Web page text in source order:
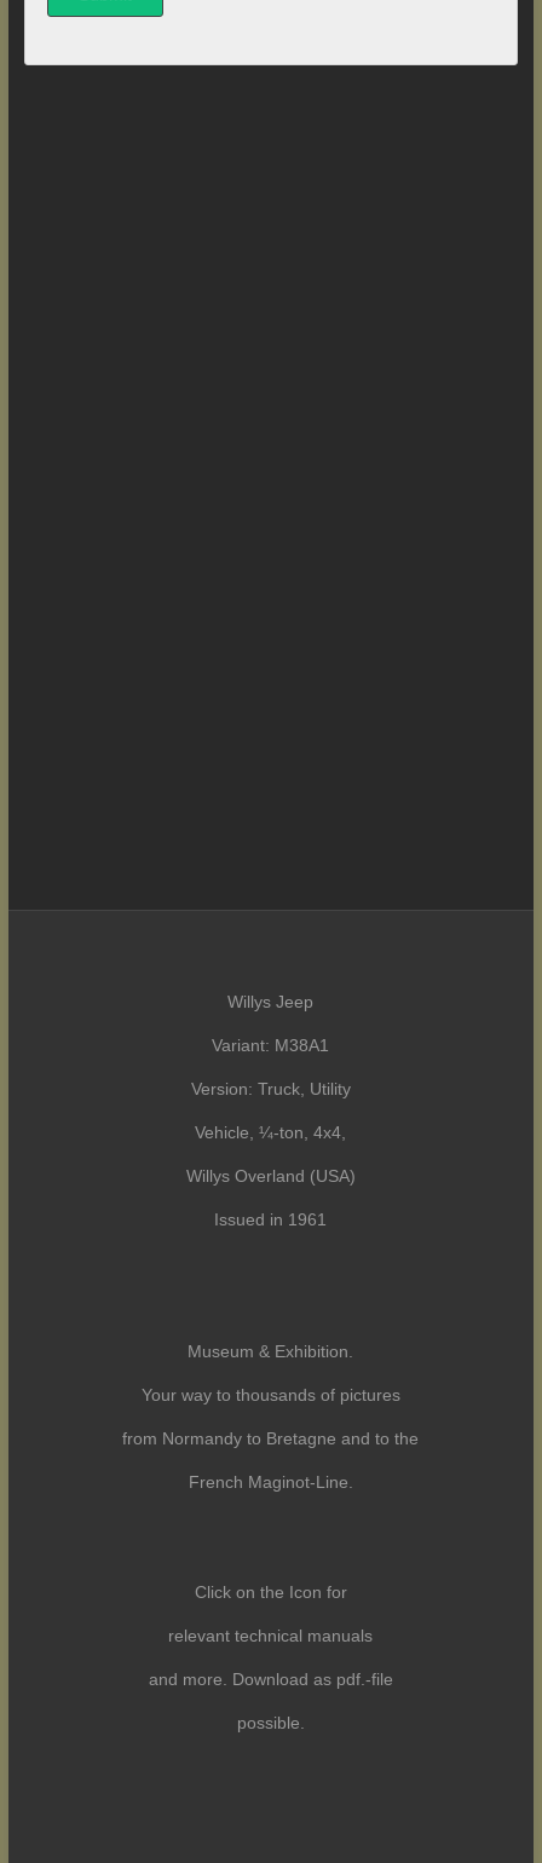
Willys Jeep
Variant: M38A1
Version: Truck, Utility
Vehicle, ¼-ton, 4x4,
Willys Overland (USA)
Issued in 1961
Museum & Exhibition.
Your way to thousands of pictures
from Normandy to Bretagne and to the
French Maginot-Line.
Click on the Icon for
relevant technical manuals
and more. Download as pdf.-file
possible.